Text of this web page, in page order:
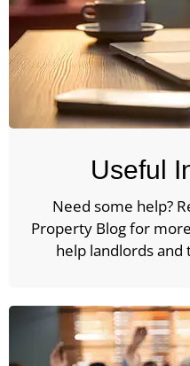
Useful
Need some help?
Property Blog for
help landlords